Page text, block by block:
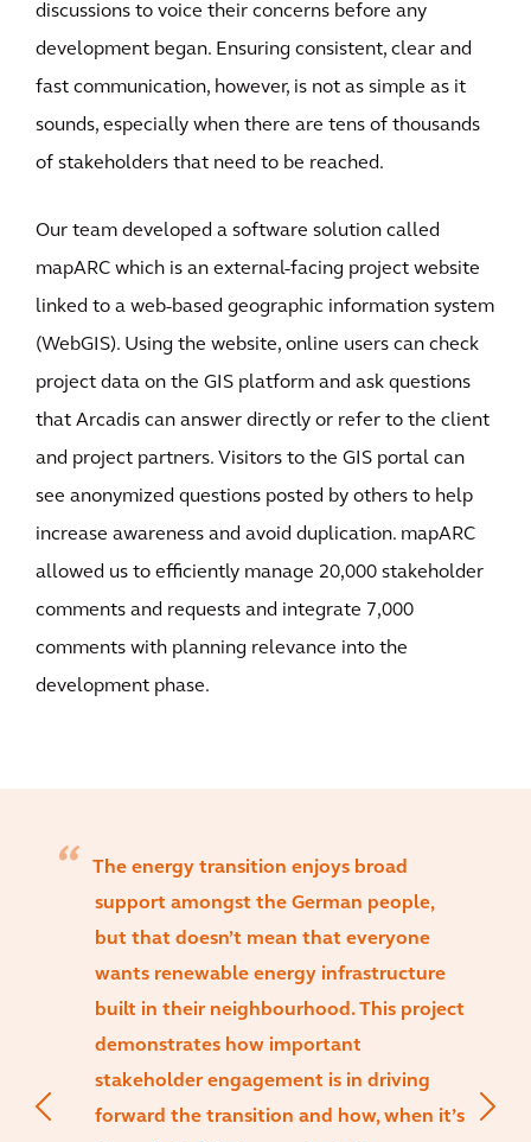
discussions to voice their concerns before any
development began. Ensuring consistent, clear and
fast communication, however, is not as simple as it
sounds, especially when there are tens of thousands
of stakeholders that need to be reached.
Our team developed a software solution called
mapARC which is an external-facing project website
linked to a web-based geographic information system
(WebGIS). Using the website, online users can check
project data on the GIS platform and ask questions
that Arcadis can answer directly or refer to the client
and project partners. Visitors to the GIS portal can
see anonymized questions posted by others to help
increase awareness and avoid duplication. mapARC
allowed us to efficiently manage 20,000 stakeholder
comments and requests and integrate 7,000
comments with planning relevance into the
development phase.
The energy transition enjoys broad
support amongst the German people,
but that doesn’t mean that everyone
wants renewable energy infrastructure
built in their neighbourhood. This project
demonstrates how important
stakeholder engagement is in driving
forward the transition and how, when it’s